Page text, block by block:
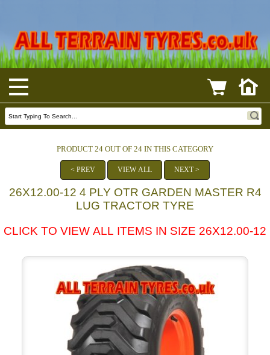
PRODUCT 24 OUT OF 24 IN THIS CATEGORY
< PREV VIEW ALL NEXT >
26X12.00-12 4 PLY OTR GARDEN MASTER R4
LUG TRACTOR TYRE
CLICK TO VIEW ALL ITEMS IN SIZE 26X12.00-12